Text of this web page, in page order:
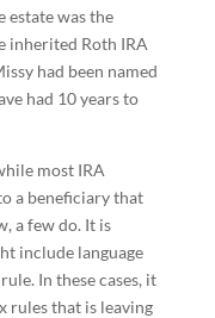
estate was the
inherited Roth IRA
had been named
had 10 years to
most IRA
a beneficiary that
a few do. It is
include language
In these cases, it
rules that is leaving